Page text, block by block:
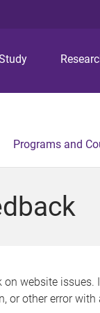
Programs and
website issues.
or other error with